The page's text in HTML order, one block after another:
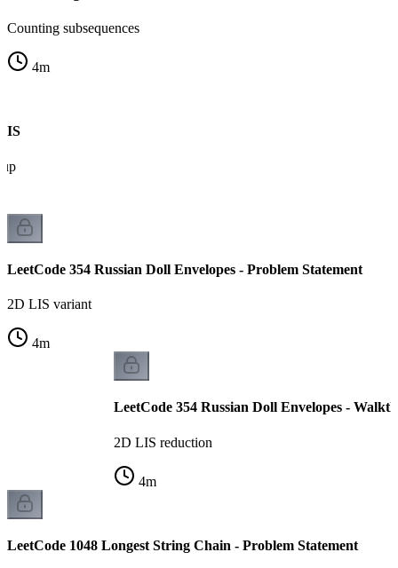
Counting subsequences
4m
LeetCode 354 Russian Doll Envelopes - Problem Statement
2D LIS variant
4m
LeetCode 354 Russian Doll Envelopes -
2D LIS reduction
4m
LeetCode 1048 Longest String Chain - Problem Statement